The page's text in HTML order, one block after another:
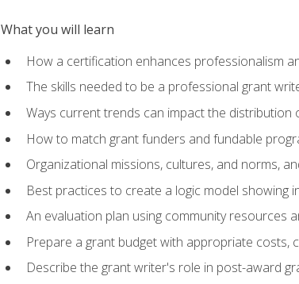
What you will learn
How a certification enhances professionalism
The skills needed to be a professional grant
Ways current trends can impact the
How to match grant funders and fundable
Organizational missions, cultures, and norms,
Best practices to create a logic model showing
An evaluation plan using community resources
Prepare a grant budget with appropriate costs,
Describe the grant writer's role in post-award